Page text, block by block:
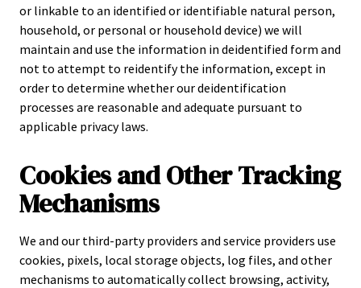
or linkable to an identified or identifiable natural person,
household, or personal or household device) we will
maintain and use the information in deidentified form and
not to attempt to reidentify the information, except in
order to determine whether our deidentification
processes are reasonable and adequate pursuant to
applicable privacy laws.
Cookies and Other Tracking
Mechanisms
We and our third-party providers and service providers use
cookies, pixels, local storage objects, log files, and other
mechanisms to automatically collect browsing, activity,